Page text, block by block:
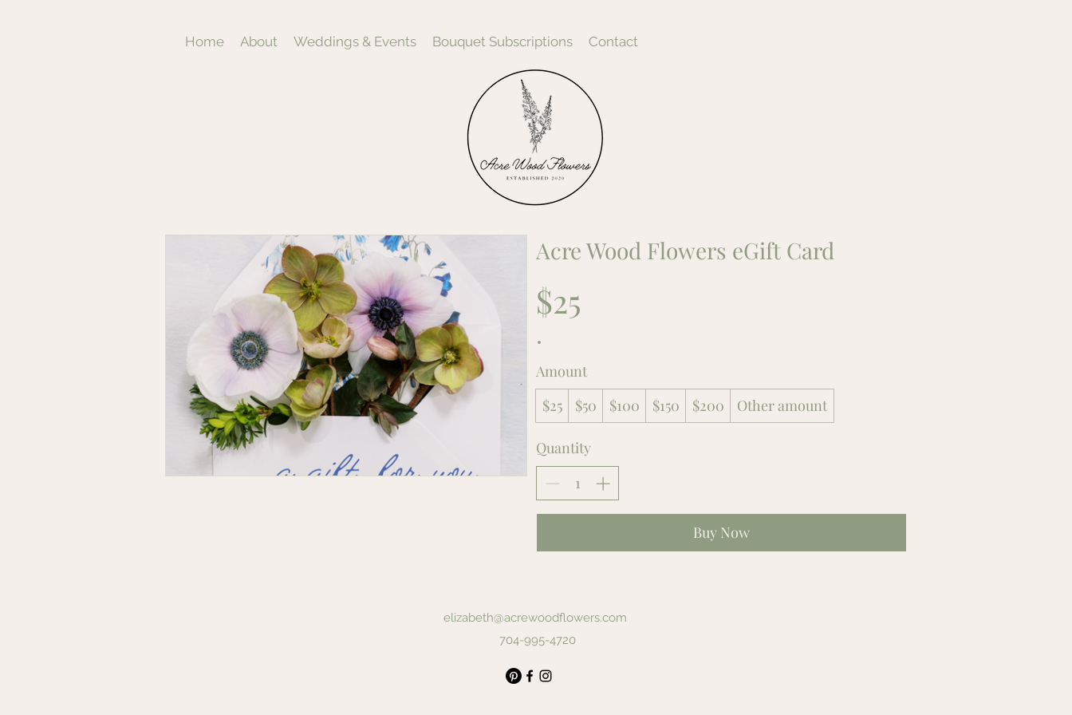
Home About Weddings & Events Bouquet Subscriptions Contact
Acre Wood Flowers eGift Card
$25
Amount
$25
$50 $100 $150 $200 Other amount
Quantity
Buy Now
elizabeth@acrewoodflowers.com
704-995-4720